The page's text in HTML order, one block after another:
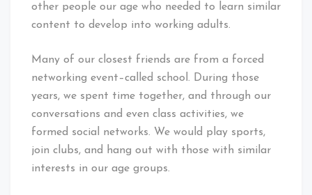
other people our age who needed to learn similar
content to develop into working adults.
Many of our closest friends are from a forced
networking event–called school. During those
years, we spent time together, and through our
conversations and even class activities, we
formed social networks. We would play sports,
join clubs, and hang out with those with similar
interests in our age groups.